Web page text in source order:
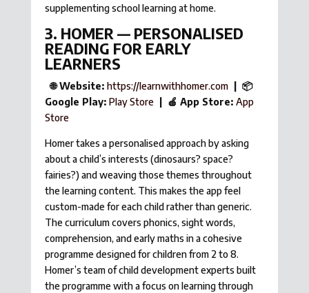
supplementing school learning at home.
3. HOMER — PERSONALISED
READING FOR EARLY
LEARNERS
🌐 Website: https://learnwithhomer.com| 📦
Google Play: Play Store| 🍎 App Store: App
Store
Homer takes a personalised approach by asking
about a child’s interests (dinosaurs? space?
fairies?) and weaving those themes throughout
the learning content. This makes the app feel
custom-made for each child rather than generic.
The curriculum covers phonics, sight words,
comprehension, and early maths in a cohesive
programme designed for children from 2 to 8.
Homer’s team of child development experts built
the programme with a focus on learning through